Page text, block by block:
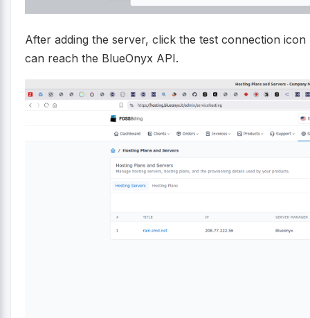
After adding the server, click the test connection
can reach the BlueOnyx API.